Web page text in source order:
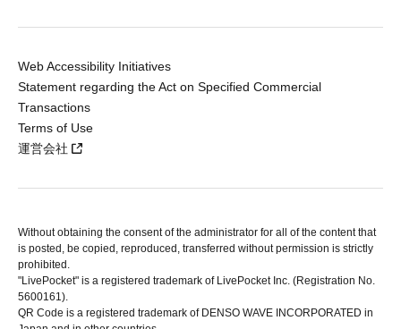
Web Accessibility Initiatives
Statement regarding the Act on Specified Commercial
Transactions
Terms of Use
運営会社
Without obtaining the consent of the administrator for all of the content that
is posted, be copied, reproduced, transferred without permission is strictly
prohibited.
"LivePocket" is a registered trademark of LivePocket Inc. (Registration No.
5600161).
QR Code is a registered trademark of DENSO WAVE INCORPORATED in